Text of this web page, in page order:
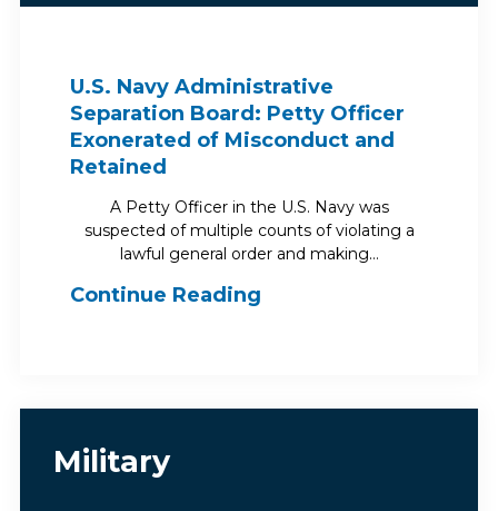
U.S. Navy Administrative
Separation Board: Petty Officer
Exonerated of Misconduct and
Retained
A Petty Officer in the U.S. Navy was
suspected of multiple counts of violating a
lawful general order and making…
Continue Reading
Military